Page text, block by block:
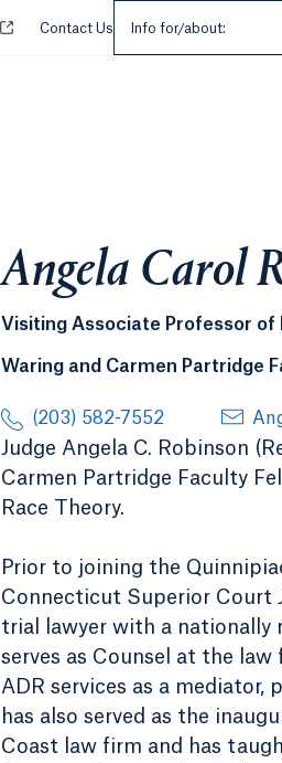
Opens in a new tab or window.
Contact Us Info for/about:
Angela Carol
Visiting Associate Professor of
Waring and Carmen Partridge
(203) 582-7552
Judge Angela C. Robinson
Carmen Partridge Faculty
Race Theory.
Prior to joining the
Connecticut Superior Court
trial lawyer with a nationally
serves as Counsel at the
ADR services as a mediator,
has also served as the
Coast law firm and has